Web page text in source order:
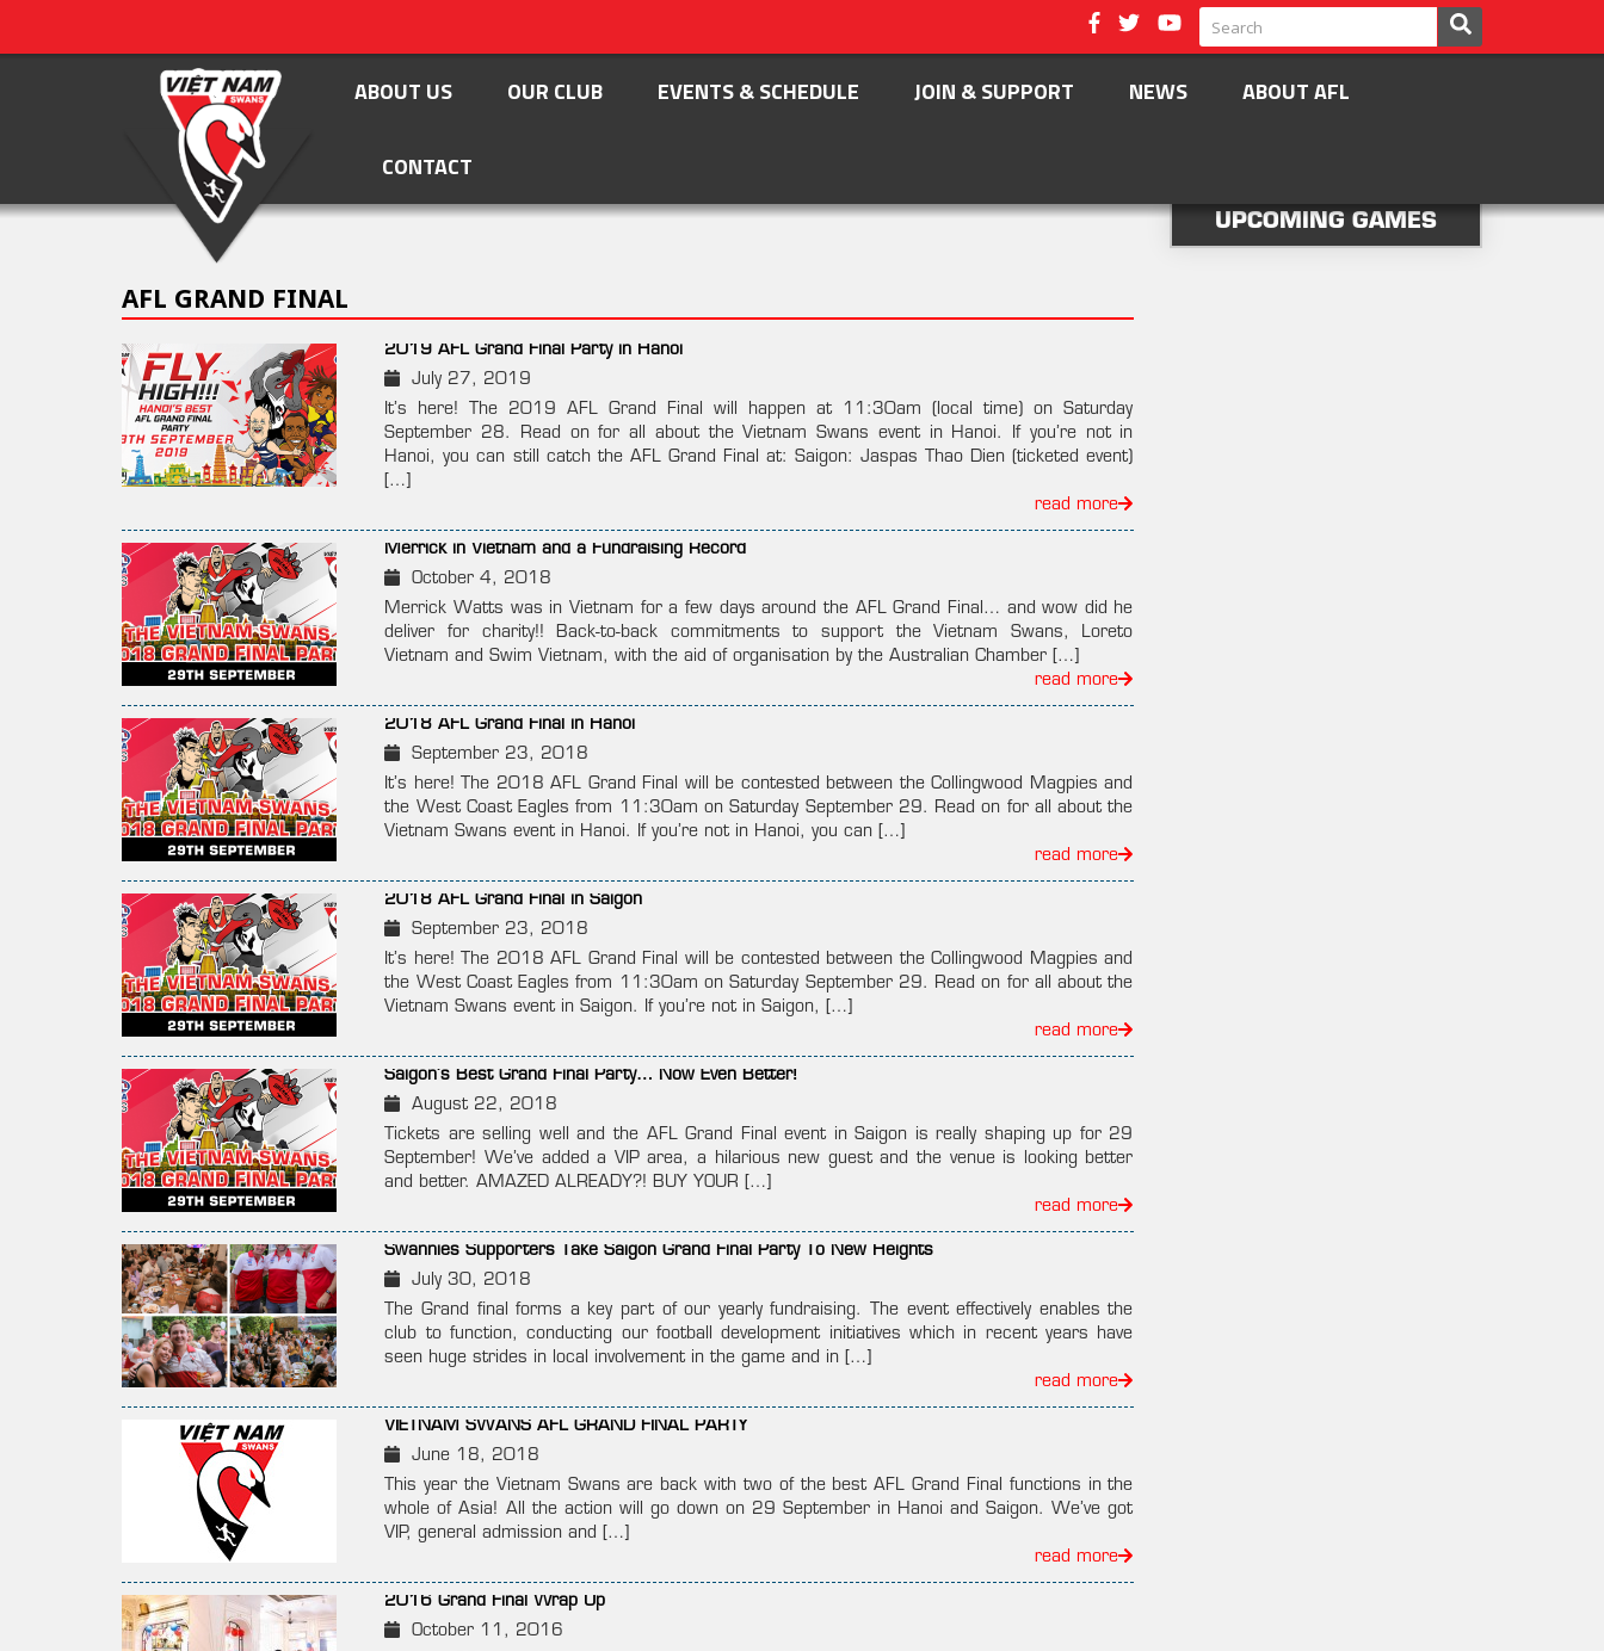
ABOUT US OUR CLUB EVENTS & SCHEDULE JOIN & SUPPORT NEWS ABOUT AFL
CONTACT
AFL GRAND FINAL
2019 AFL Grand Final Party in Hanoi
July 27, 2019
It’s here! The 2019 AFL Grand Final will happen at 11:30am (local time) on Saturday
September 28. Read on for all about the Vietnam Swans event in Hanoi. If you’re not in
Hanoi, you can still catch the AFL Grand Final at: Saigon: Jaspas Thao Dien (ticketed event)
[…]
read more
Merrick in Vietnam and a Fundraising Record
October 4, 2018
Merrick Watts was in Vietnam for a few days around the AFL Grand Final… and wow did he
deliver for charity!! Back-to-back commitments to support the Vietnam Swans, Loreto
Vietnam and Swim Vietnam, with the aid of organisation by the Australian Chamber […]
read more
2018 AFL Grand Final in Hanoi
September 23, 2018
It’s here! The 2018 AFL Grand Final will be contested between the Collingwood Magpies and
the West Coast Eagles from 11:30am on Saturday September 29. Read on for all about the
Vietnam Swans event in Hanoi. If you’re not in Hanoi, you can […]
read more
2018 AFL Grand Final in Saigon
September 23, 2018
It’s here! The 2018 AFL Grand Final will be contested between the Collingwood Magpies and
the West Coast Eagles from 11:30am on Saturday September 29. Read on for all about the
Vietnam Swans event in Saigon. If you’re not in Saigon, […]
read more
Saigon’s Best Grand Final Party… Now Even Better!
August 22, 2018
Tickets are selling well and the AFL Grand Final event in Saigon is really shaping up for 29
September! We’ve added a VIP area, a hilarious new guest and the venue is looking better
and better. AMAZED ALREADY?! BUY YOUR […]
read more
Swannies Supporters Take Saigon Grand Final Party To New Heights
July 30, 2018
The Grand final forms a key part of our yearly fundraising. The event effectively enables the
club to function, conducting our football development initiatives which in recent years have
seen huge strides in local involvement in the game and in […]
read more
VIETNAM SWANS AFL GRAND FINAL PARTY
June 18, 2018
This year the Vietnam Swans are back with two of the best AFL Grand Final functions in the
whole of Asia! All the action will go down on 29 September in Hanoi and Saigon. We’ve got
VIP, general admission and […]
read more
2016 Grand Final Wrap Up
October 11, 2016
UPCOMING GAMES